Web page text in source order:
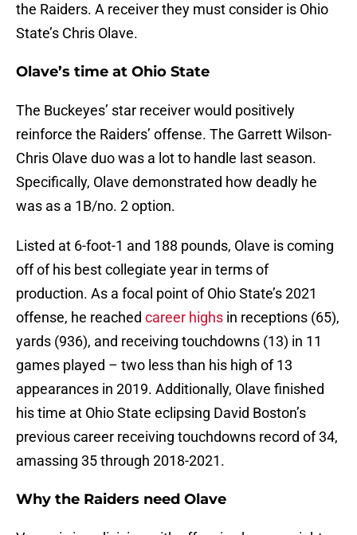
the Raiders. A receiver they must consider is Ohio
State’s Chris Olave.
Olave’s time at Ohio State
The Buckeyes’ star receiver would positively
reinforce the Raiders’ offense. The Garrett Wilson-
Chris Olave duo was a lot to handle last season.
Specifically, Olave demonstrated how deadly he
was as a 1B/no. 2 option.
Listed at 6-foot-1 and 188 pounds, Olave is coming
off of his best collegiate year in terms of
production. As a focal point of Ohio State’s 2021
offense, he reached career highs in receptions (65),
yards (936), and receiving touchdowns (13) in 11
games played – two less than his high of 13
appearances in 2019. Additionally, Olave finished
his time at Ohio State eclipsing David Boston’s
previous career receiving touchdowns record of 34,
amassing 35 through 2018-2021.
Why the Raiders need Olave